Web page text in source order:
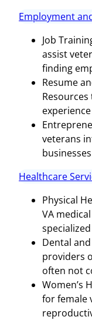
Employment
Job
assist
finding
Resume
veterans
Healthcare
Physical
VA
Dental
providers
often not
Women’s
for female